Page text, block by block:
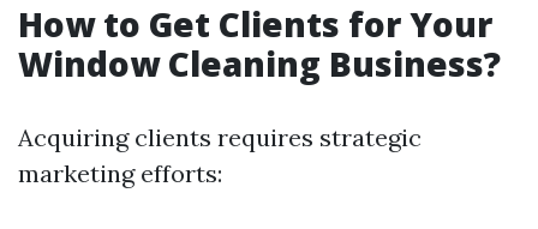
How to Get Clients for Your
Window Cleaning Business?
Acquiring clients requires strategic
marketing efforts: